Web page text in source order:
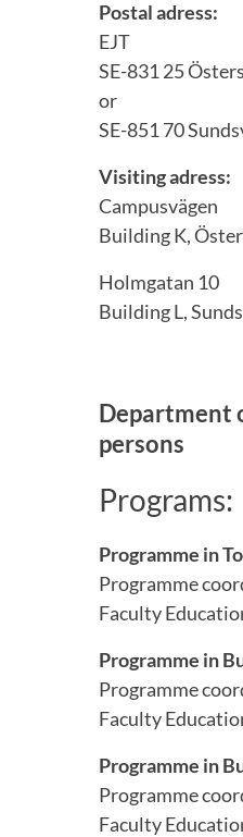
Postal adress:
EJT
SE-831 25
or
SE-851 70
Visiting adress:
Campusvägen
Building K,
Holmgatan 10
Building L,
Department
persons
Programs:
Programme in
Programme
Faculty
Programme in
Programme
Faculty
Programme in
Programme
Faculty